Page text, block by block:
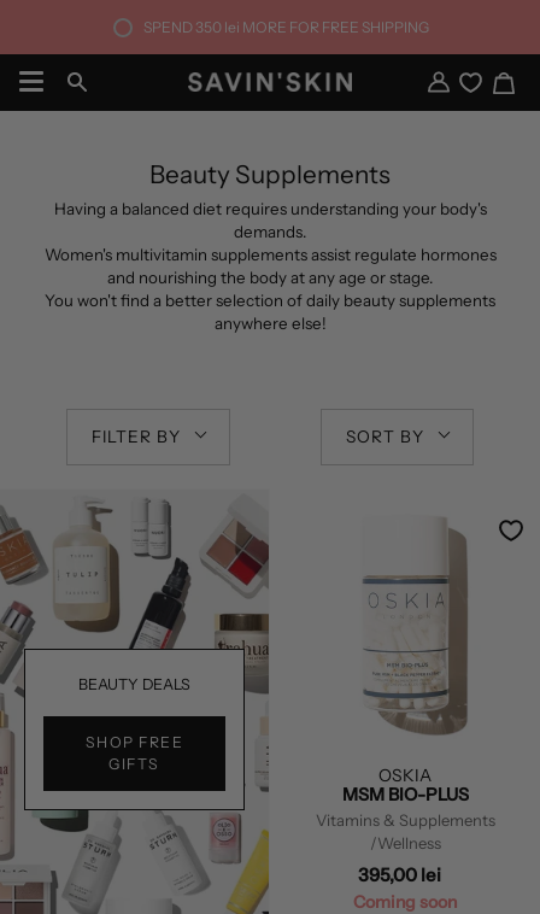
content
SPEND 350 lei MORE FOR FREE SHIPPING
Search
My
Account
Beauty Supplements
Having a balanced diet requires understanding your body's
demands.
Women's multivitamin supplements assist regulate hormones
and nourishing the body at any age or stage.
You won't find a better selection of daily beauty supplements
anywhere else!
FILTER BY SORT BY
BEAUTY DEALS
SHOP FREE
GIFTS
OSKIA
MSM BIO-PLUS
Vitamins & Supplements
/Wellness
395,00 lei
Coming soon